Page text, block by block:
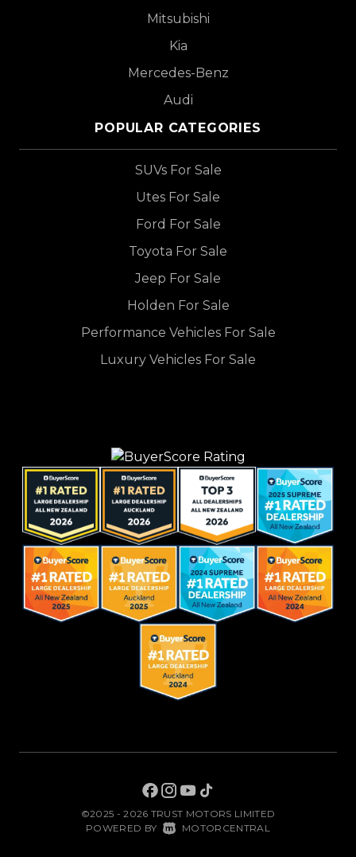
Mitsubishi
Kia
Mercedes-Benz
Audi
POPULAR CATEGORIES
SUVs For Sale
Utes For Sale
Ford For Sale
Toyota For Sale
Jeep For Sale
Holden For Sale
Performance Vehicles For Sale
Luxury Vehicles For Sale
©2025 - 2026 TRUST MOTORS LIMITED
POWERED BY MOTORCENTRAL